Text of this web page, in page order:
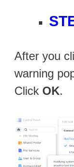
After you
warning
Click OK.